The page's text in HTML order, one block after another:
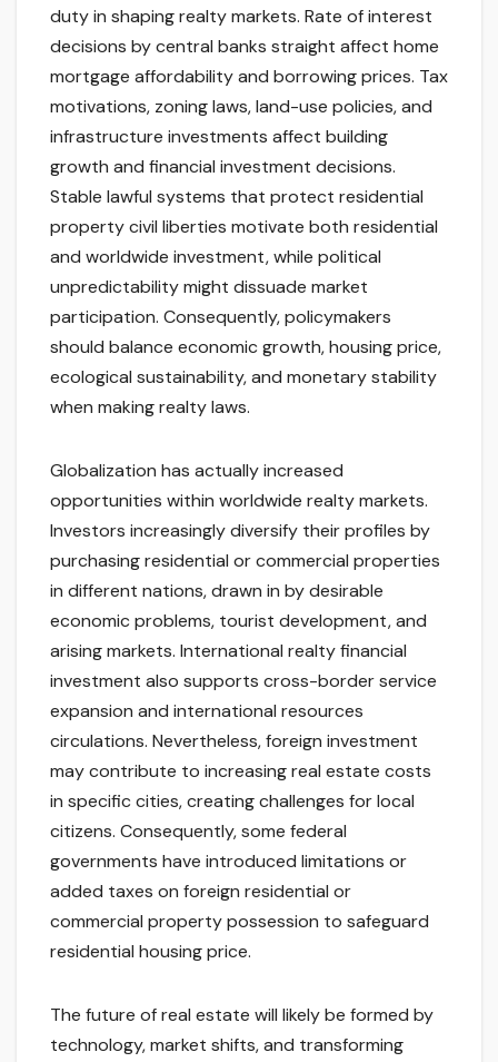
duty in shaping realty markets. Rate of interest
decisions by central banks straight affect home
mortgage affordability and borrowing prices. Tax
motivations, zoning laws, land-use policies, and
infrastructure investments affect building
growth and financial investment decisions.
Stable lawful systems that protect residential
property civil liberties motivate both residential
and worldwide investment, while political
unpredictability might dissuade market
participation. Consequently, policymakers
should balance economic growth, housing price,
ecological sustainability, and monetary stability
when making realty laws.
Globalization has actually increased
opportunities within worldwide realty markets.
Investors increasingly diversify their profiles by
purchasing residential or commercial properties
in different nations, drawn in by desirable
economic problems, tourist development, and
arising markets. International realty financial
investment also supports cross-border service
expansion and international resources
circulations. Nevertheless, foreign investment
may contribute to increasing real estate costs
in specific cities, creating challenges for local
citizens. Consequently, some federal
governments have introduced limitations or
added taxes on foreign residential or
commercial property possession to safeguard
residential housing price.
The future of real estate will likely be formed by
technology, market shifts, and transforming